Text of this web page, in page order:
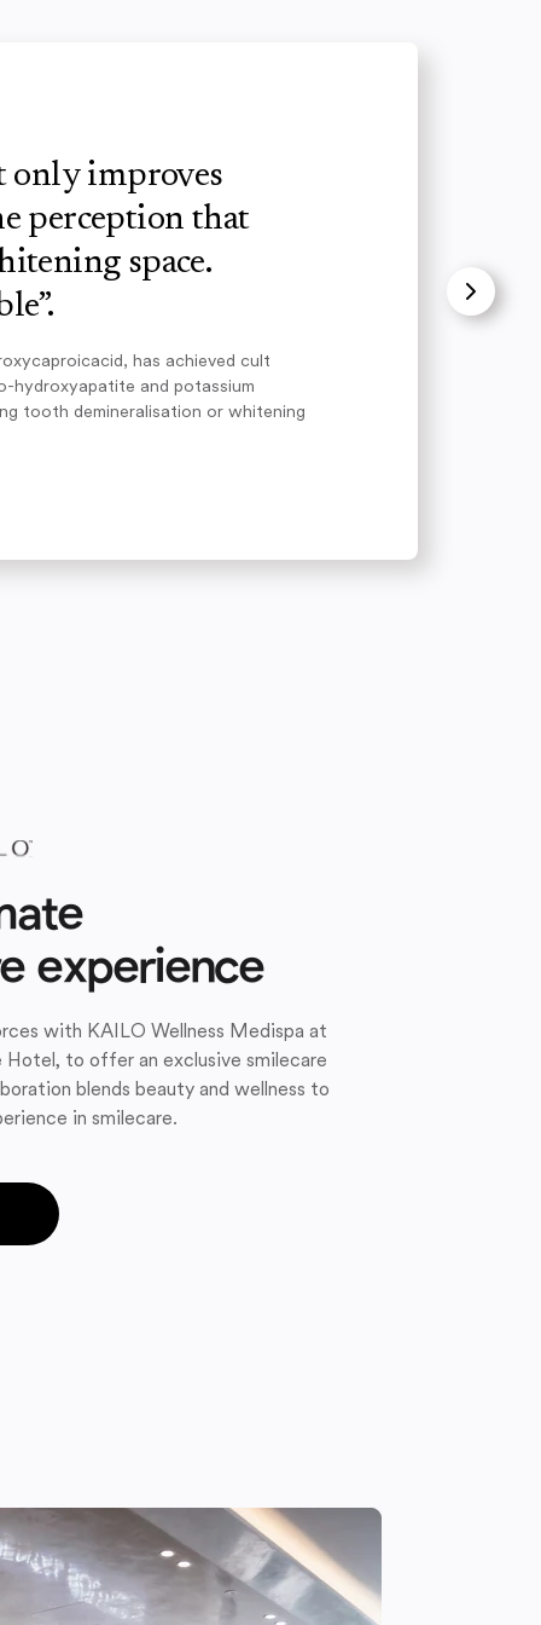
only improves
perception that
space.
has achieved cult
hydroxyapatite and potassium
tooth demineralisation or whitening
experience
with KAILO Wellness Medispa at
Hotel, to offer an exclusive smilecare
blends beauty and wellness to
in smilecare.